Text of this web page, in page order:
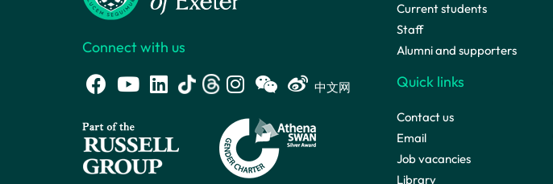
Connect with us
中文网
Current students
Staff
Alumni and supporters
Quick links
Contact us
Email
Job vacancies
Library